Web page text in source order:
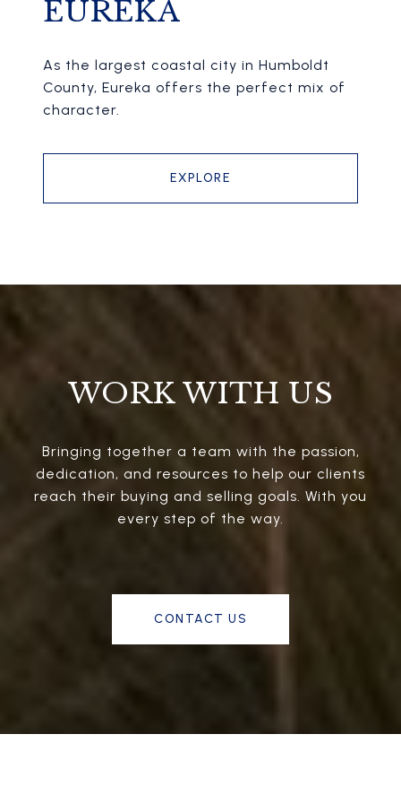
EUREKA
As the largest coastal city in Humboldt
County, Eureka offers the perfect mix of
character.
EXPLORE
WORK WITH US
Bringing together a team with the passion,
dedication, and resources to help our clients
reach their buying and selling goals. With you
every step of the way.
CONTACT US